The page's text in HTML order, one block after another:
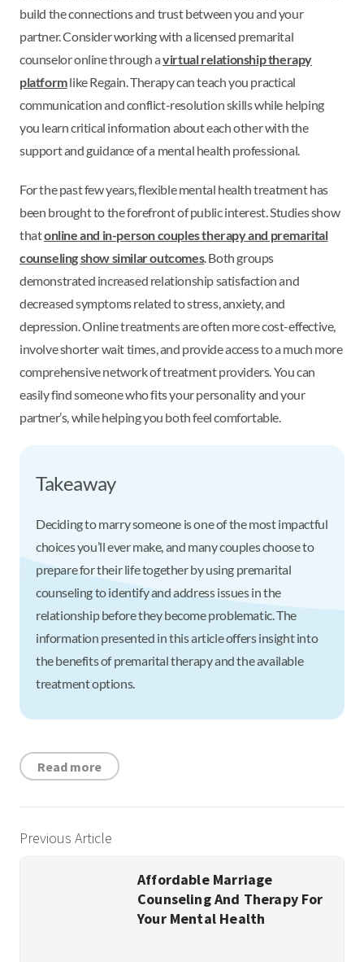
build the connections and trust between you and your
partner. Consider working with a licensed premarital
counselor online through avirtual relationship therapy
platformlike Regain. Therapy can teach you practical
communication and conflict-resolution skills while helping
you learn critical information about each other with the
support and guidance of a mental health professional.
For the past few years, flexible mental health treatment has
been brought to the forefront of public interest. Studies show
thatonline and in-person couples therapy and premarital
counseling show similar outcomes. Both groups
demonstrated increased relationship satisfaction and
decreased symptoms related to stress, anxiety, and
depression. Online treatments are often more cost-effective,
involve shorter wait times, and provide access to a much more
comprehensive network of treatment providers. You can
easily find someone who fits your personality and your
partner’s, while helping you both feel comfortable.
Takeaway
Deciding to marry someone is one of the most impactful
choices you’ll ever make, and many couples choose to
prepare for their life together by using premarital
counseling to identify and address issues in the
relationship before they become problematic. The
information presented in this article offers insight into
the benefits of premarital therapy and the available
treatment options.
Read more
Previous Article
Affordable Marriage
Counseling And Therapy For
Your Mental Health